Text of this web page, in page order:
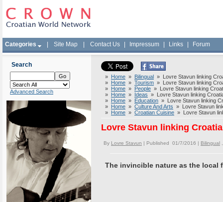
Categories Site Map Contact Us Impressum Links Forum
Search
Advanced Search
» Home » Bilingual » Lovre Stavun linking
» Home » Tourism » Lovre Stavun linking
» Home » People » Lovre Stavun linking
» Home » Ideas » Lovre Stavun linking
» Home » Education » Lovre Stavun linking
» Home » Culture And Arts » Lovre Stavun
» Home » Croatian Cuisine » Lovre Stavun
Lovre Stavun linking
By Lovre Stavun | Published 01/7/2016 | Bilingual
The invincible nature as the local